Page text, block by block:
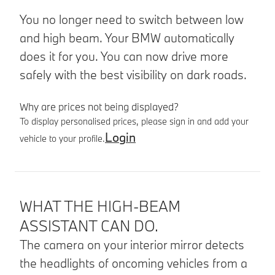
You no longer need to switch between low
and high beam. Your BMW automatically
does it for you. You can now drive more
safely with the best visibility on dark roads.
Why are prices not being displayed?
To display personalised prices, please sign in and add your
vehicle to your profile.Login
WHAT THE HIGH-BEAM
ASSISTANT CAN DO.
The camera on your interior mirror detects
the headlights of oncoming vehicles from a